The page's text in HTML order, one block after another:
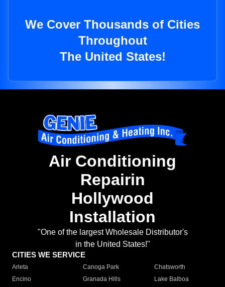
We Cover Thousands of Cities
Throughout
The United States!
Air Conditioning
Repairin
Hollywood
Installation
"One of the largest Wholesale Distributor's
in the United States!"
CITIES WE SERVICE
Arleta Canoga Park
Chatsworth
Encino
Granada Hills
Lake Balboa